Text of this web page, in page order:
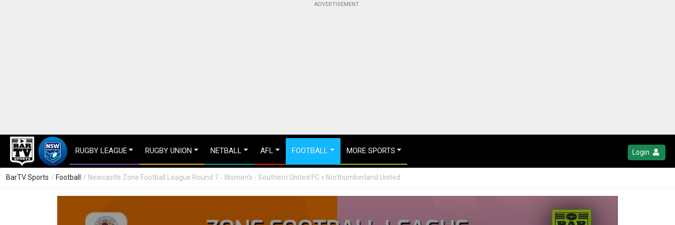
RUGBY LEAGUE RUGBY UNION NETBALL AFL FOOTBALL MORE SPORTS Login
BarTV Sports / Football / Newcastle Zone Football League Round 7 - Women's - Southern United FC v Northumberland United